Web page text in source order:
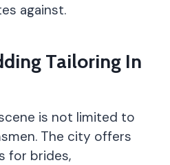
against.
Tailoring In
is not limited to
The city offers
for brides,